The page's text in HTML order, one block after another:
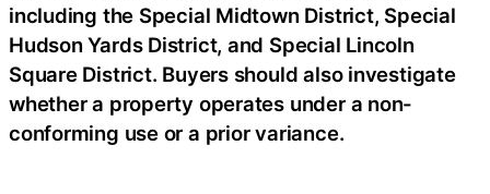
including the Special Midtown District, Special
Hudson Yards District, and Special Lincoln
Square District. Buyers should also investigate
whether a property operates under a non-
conforming use or a prior variance.